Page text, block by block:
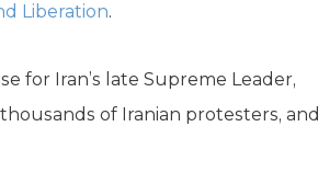
Liberation.
for Iran’s late Supreme Leader,
of Iranian protesters, and